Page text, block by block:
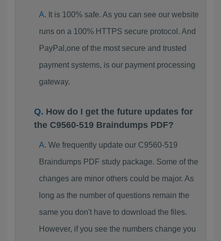
It is 100% safe. As you can see our website
runs on a 100% HTTPS secure protocol. And
PayPal,one of the most secure and trusted
payment systems, is our payment processing
gateway.
How do I get the future updates for
the C9560-519 Braindumps PDF?
We frequently update our C9560-519
Braindumps PDF study package. Some of the
changes are minor others could be major. As
long as the number of questions remain the
same you don't have to download the files.
However, if you see the numbers change you